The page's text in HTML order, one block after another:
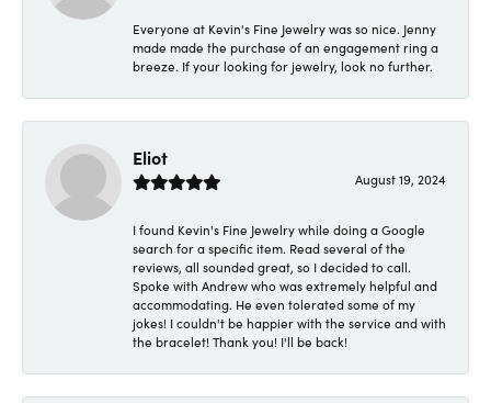
Everyone at Kevin's Fine Jewelry was so nice. Jenny
made made the purchase of an engagement ring a
breeze. If your looking for jewelry, look no further.
Eliot
August 19, 2024
I found Kevin's Fine Jewelry while doing a Google
search for a specific item. Read several of the
reviews, all sounded great, so I decided to call.
Spoke with Andrew who was extremely helpful and
accommodating. He even tolerated some of my
jokes! I couldn't be happier with the service and with
the bracelet! Thank you! I'll be back!